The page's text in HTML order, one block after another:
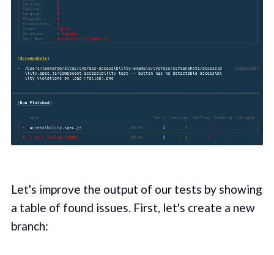
Let's improve the output of our tests by showing
a table of found issues. First, let's create a new
branch: